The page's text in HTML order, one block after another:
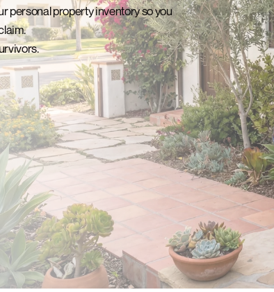
personal property inventory so you